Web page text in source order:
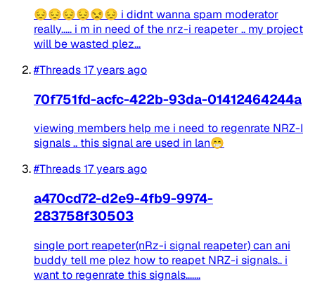
😔😔😔😔😒😔 i didnt wanna spam moderator
really..... i m in need of the nrz-i reapeter .. my project
will be wasted plez...
#Threads17 years ago
70f751fd-acfc-422b-93da-01412464244a
viewing members help me i need to regenrate NRZ-I
signals .. this signal are used in lan😁
#Threads17 years ago
a470cd72-d2e9-4fb9-9974-
283758f30503
single port reapeter(nRz-i signal reapeter) can ani
buddy tell me plez how to reapet NRZ-i signals.. i
want to regenrate this signals.......